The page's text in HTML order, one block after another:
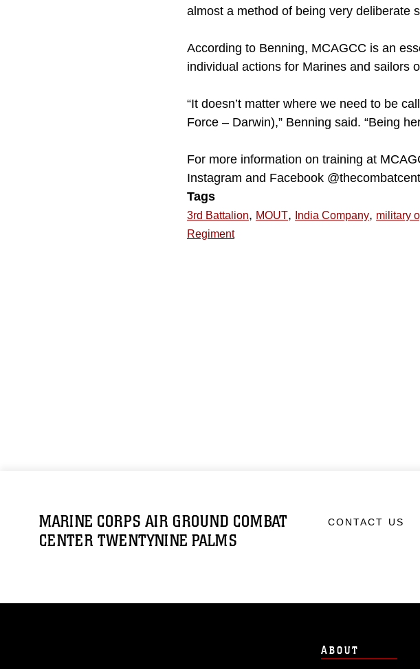
almost a method of being very deliberate
According to Benning, MCAGCC is an
individual actions for Marines and sailors
“It doesn’t matter where we need to be
Force – Darwin),” Benning said. “Being
For more information on training at
Instagram and Facebook
Tags
3rd Battalion, MOUT, India Company, military
Regiment
MARINE CORPS AIR GROUND COMBAT
CENTER TWENTYNINE PALMS
CONTACT US
ABOUT